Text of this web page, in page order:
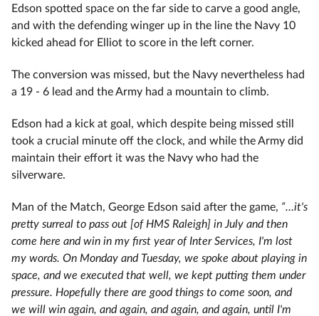
Edson spotted space on the far side to carve a good angle,
and with the defending winger up in the line the Navy 10
kicked ahead for Elliot to score in the left corner.
The conversion was missed, but the Navy nevertheless had
a 19 - 6 lead and the Army had a mountain to climb.
Edson had a kick at goal, which despite being missed still
took a crucial minute off the clock, and while the Army did
maintain their effort it was the Navy who had the
silverware.
Man of the Match, George Edson said after the game, “…it's
pretty surreal to pass out [of HMS Raleigh] in July and then
come here and win in my first year of Inter Services, I'm lost
my words. On Monday and Tuesday, we spoke about playing in
space, and we executed that well, we kept putting them under
pressure. Hopefully there are good things to come soon, and
we will win again, and again, and again, and again, until I'm